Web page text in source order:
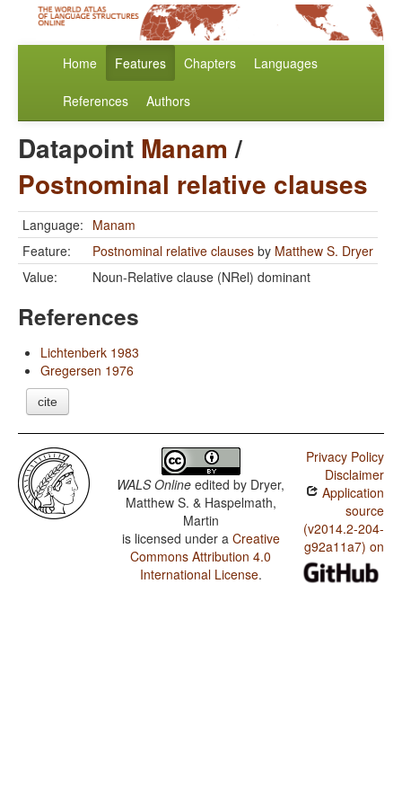
Home Features Chapters Languages
References Authors
Datapoint Manam /
Postnominal relative clauses
Language: Manam
Feature:
Postnominal relative clauses by Matthew S. Dryer
Value:
Noun-Relative clause (NRel) dominant
References
Lichtenberk 1983
Gregersen 1976
cite
WALS Online edited by Dryer,
Matthew S. & Haspelmath,
Martin
is licensed under a Creative
Commons Attribution 4.0
International License.
Privacy Policy
Disclaimer
Application
source
(v2014.2-204-
g92a11a7) on